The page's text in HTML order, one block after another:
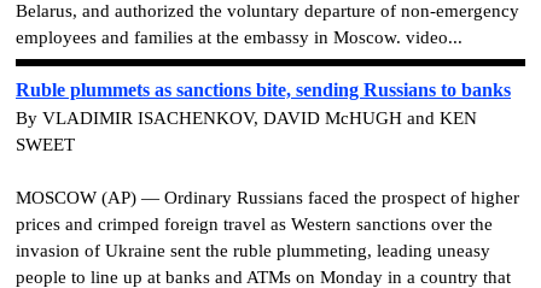
Belarus, and authorized the voluntary departure of non-emergency
employees and families at the embassy in Moscow. video...
Ruble plummets as sanctions bite, sending Russians to banks
By VLADIMIR ISACHENKOV, DAVID McHUGH and KEN
SWEET
MOSCOW (AP) — Ordinary Russians faced the prospect of higher
prices and crimped foreign travel as Western sanctions over the
invasion of Ukraine sent the ruble plummeting, leading uneasy
people to line up at banks and ATMs on Monday in a country that